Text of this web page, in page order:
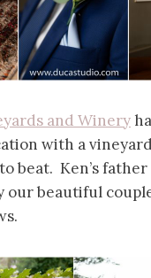
and Winery
with a
beat. Ken’s
our beautiful